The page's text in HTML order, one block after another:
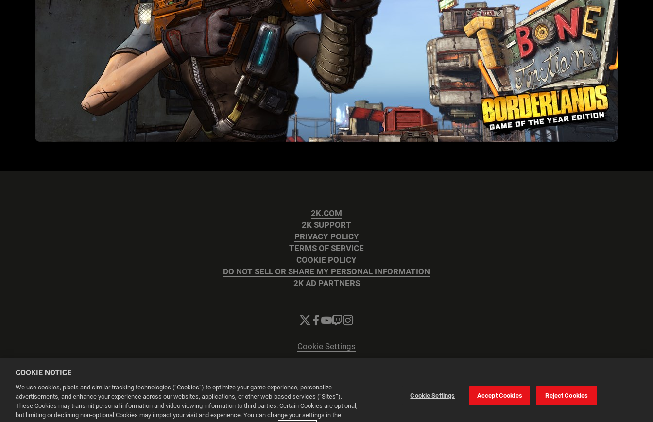
2K.COM
2K SUPPORT
PRIVACY POLICY
TERMS OF SERVICE
COOKIE POLICY
DO NOT SELL OR SHARE MY PERSONAL INFORMATION
2K AD PARTNERS
Cookie Settings
Powered byOnclusive PR Manager™
This website uses cookies to make your browsing experience better.
COOKIE NOTICE
We use cookies, pixels and similar tracking technologies (“Cookies”) to optimize your game experience, personalize
advertisements, and enhance your experience across our websites, applications, or other web-based services (“Sites”).
These Cookies may transmit personal information and video viewing information to third parties. Certain Cookies are optional,
but limiting or declining non-optional Cookies may impact your visit and experience. You can change your settings in the
Cookie Settings Accept Cookies Reject Cookies